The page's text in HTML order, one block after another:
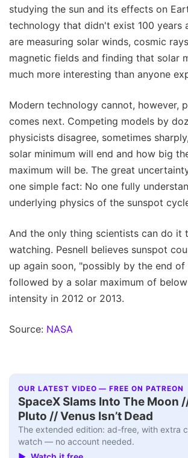
studying the sun and its effects on
technology that didn't exist 100 years
are measuring solar winds, cosmic
magnetic fields and finding that solar
much more interesting than anyone
Modern technology cannot, however,
comes next. Competing models by
physicists disagree, sometimes
solar minimum will end and how big
maximum will be. The great
one simple fact: No one fully
underlying physics of the sunspot
And the only thing scientists can do it
watching. Pesnell believes sunspot
up again soon, "possibly by the end
followed by a solar maximum of
intensity in 2012 or 2013.
Source: NASA
OUR LATEST VIDEO — FREE ON PATREON
SpaceX Slams Into The Moon
Pluto // Venus Isn’t Dead
The extended edition: ad-free, with extra
watch — no account needed.